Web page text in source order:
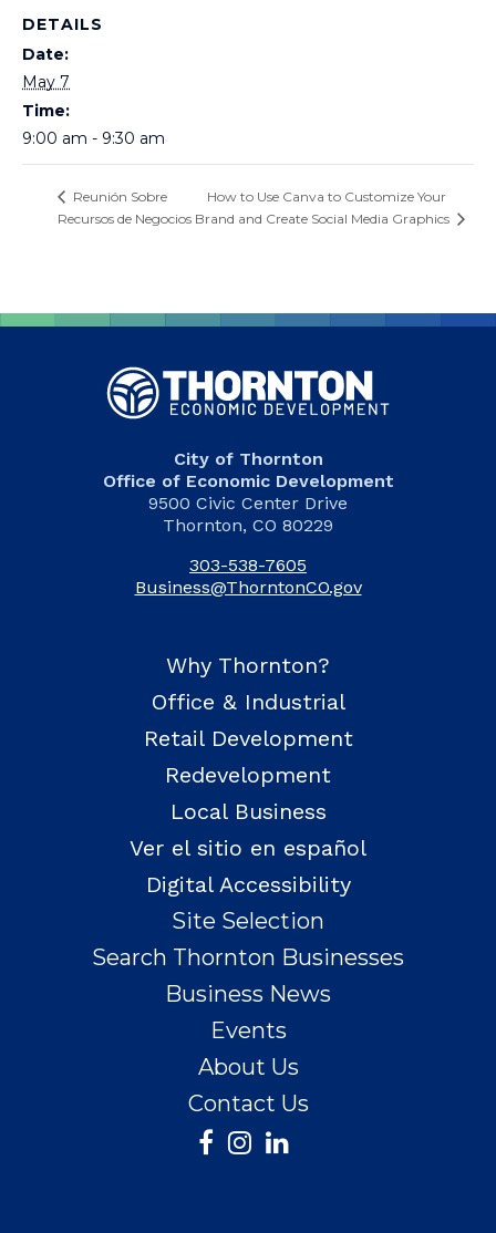
DETAILS
Date:
May 7
Time:
9:00 am - 9:30 am
Reunión Sobre
Recursos de Negocios
How to Use Canva to Customize Your
Brand and Create Social Media Graphics
City of Thornton
Office of Economic Development
9500 Civic Center Drive
Thornton, CO 80229
303-538-7605
Business@ThorntonCO.gov
Why Thornton?
Office & Industrial
Retail Development
Redevelopment
Local Business
Ver el sitio en español
Digital Accessibility
Site Selection
Search Thornton Businesses
Business News
Events
About Us
Contact Us